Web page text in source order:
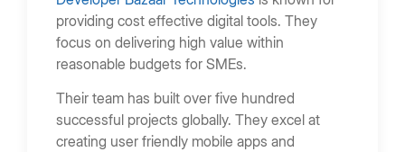
providing cost effective digital tools. They
focus on delivering high value within
reasonable budgets for SMEs.
Their team has built over five hundred
successful projects globally. They excel at
creating user friendly mobile apps and